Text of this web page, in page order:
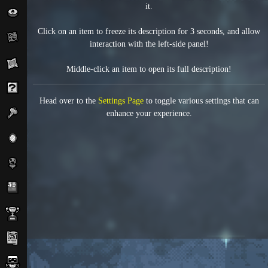
it.
Click on an item to freeze its description for 3 seconds, and allow
interaction with the left-side panel!
Middle-click an item to open its full description!
Head over to the Settings Pageto toggle various settings that can
enhance your experience.